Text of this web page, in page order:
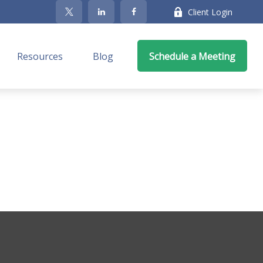
Client Login
Resources Blog Schedule a Meeting